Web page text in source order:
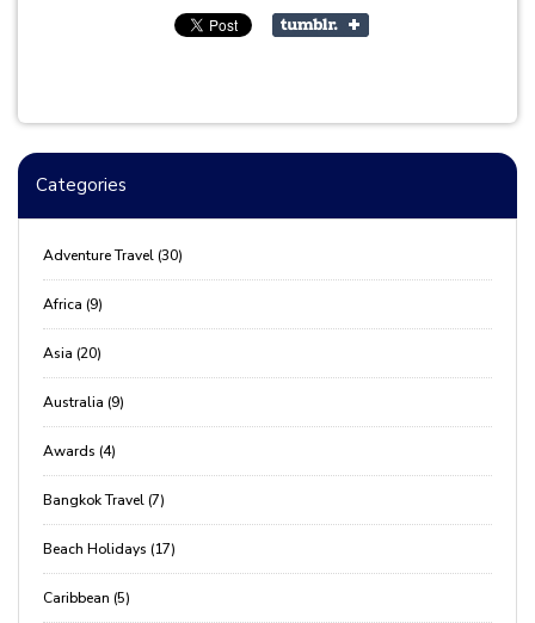
Categories
Adventure Travel (30)
Africa (9)
Asia (20)
Australia (9)
Awards (4)
Bangkok Travel (7)
Beach Holidays (17)
Caribbean (5)